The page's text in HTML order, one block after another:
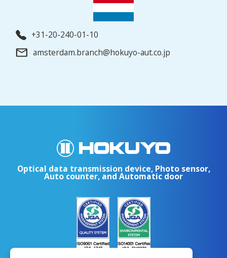
+31-20-240-01-10
amsterdam.branch@hokuyo-aut.co.jp
Optical data transmission device, Photo sensor,
Auto counter, and Automatic door